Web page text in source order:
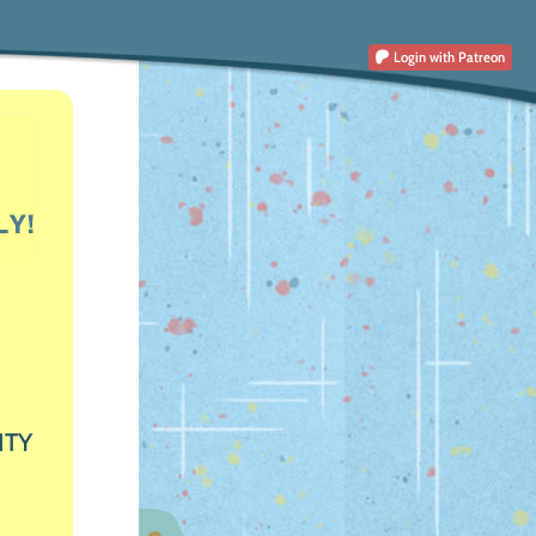
Login with Patreon